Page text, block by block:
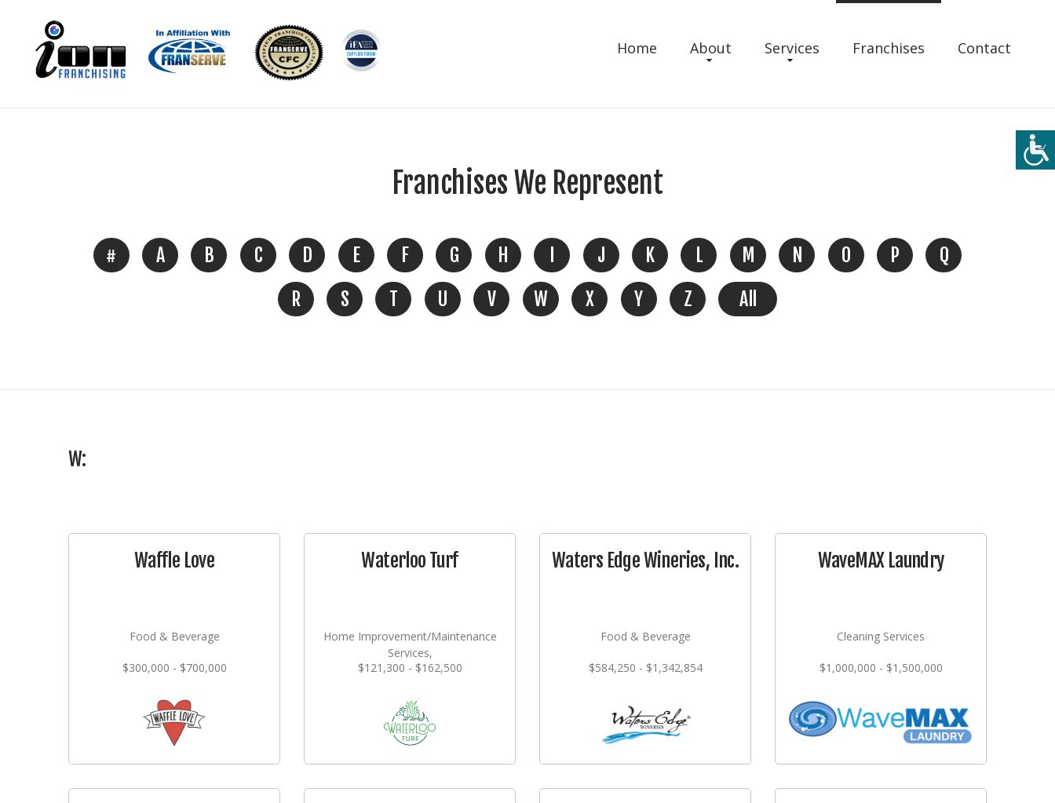
Home About Services Franchises Contact
Franchises We Represent
# A B C D E F G H J K L M N O P
Q
R
S T U V W X Y Z All
W:
Waffle Love
Food & Beverage
$300,000 - $700,000
Waterloo Turf
Home Improvement/Maintenance
Services,
Landscaping/Grounds/Farming
$121,300 - $162,500
Waters Edge Wineries, Inc.
Food & Beverage
$584,250 - $1,342,854
WaveMAX Laundry
Cleaning Services
$1,000,000 - $1,500,000